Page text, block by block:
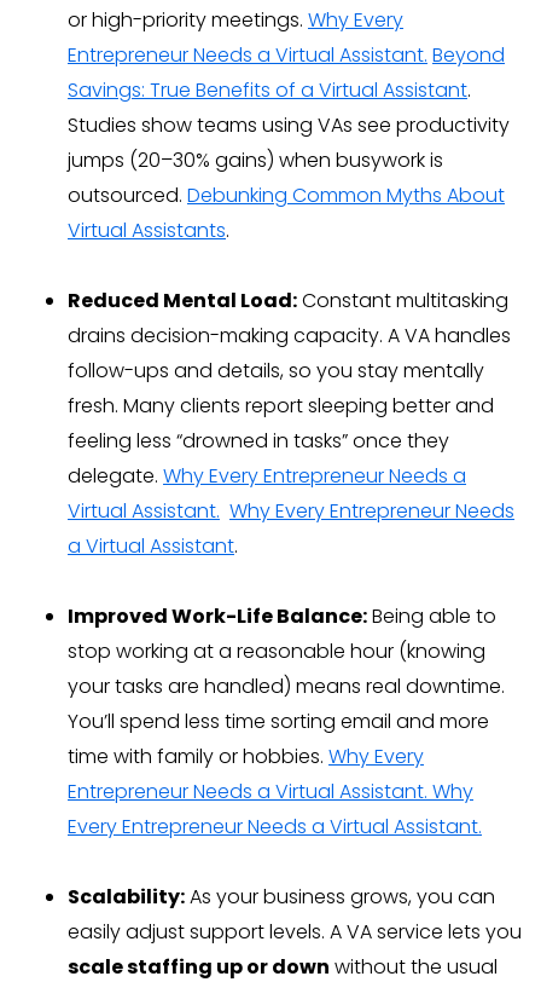
or high-priority meetings. Why Every
Entrepreneur Needs a Virtual Assistant. Beyond
Savings: True Benefits of a Virtual Assistant.
Studies show teams using VAs see productivity
jumps (20–30% gains) when busywork is
outsourced. Debunking Common Myths About
Virtual Assistants.
Reduced Mental Load:Constant multitasking
drains decision-making capacity. A VA handles
follow-ups and details, so you stay mentally
fresh. Many clients report sleeping better and
feeling less “drowned in tasks” once they
delegate. Why Every Entrepreneur Needs a
Virtual Assistant. Why Every Entrepreneur Needs
a Virtual Assistant.
Improved Work-Life Balance:Being able to
stop working at a reasonable hour (knowing
your tasks are handled) means real downtime.
You’ll spend less time sorting email and more
time with family or hobbies. Why Every
Entrepreneur Needs a Virtual Assistant. Why
Every Entrepreneur Needs a Virtual Assistant.
Scalability:As your business grows, you can
easily adjust support levels. A VA service lets you
scale staffing up or down without the usual